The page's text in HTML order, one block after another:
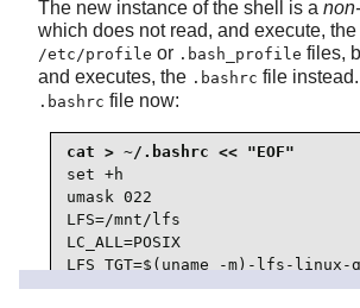
The new instance of the shell is a
which does not read, and execute,
/etc/profile or .bash_profile files,
and executes, the .bashrc file
.bashrc file now:
set +h
umask 022
LFS=/mnt/lfs
LC_ALL=POSIX
LFS_TGT=$(uname -m)-lfs-linux-
PATH=/usr/bin